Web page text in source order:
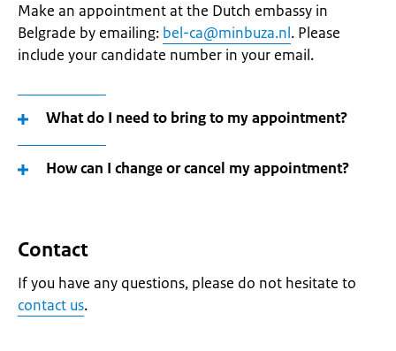
Make an appointment at the Dutch embassy in
Belgrade by emailing: bel-ca@minbuza.nl. Please
include your candidate number in your email.
What do I need to bring to my appointment?
How can I change or cancel my appointment?
Contact
If you have any questions, please do not hesitate to
contact us.